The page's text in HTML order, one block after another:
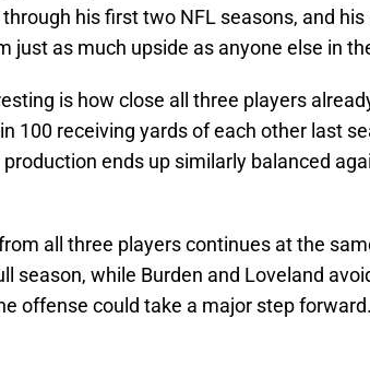
his first two NFL seasons, and
just as much upside as anyone else in
is how close all three players
100 receiving yards of each other last
ends up similarly balanced
all three players continues at the
season, while Burden and Loveland
offense could take a major step forward.